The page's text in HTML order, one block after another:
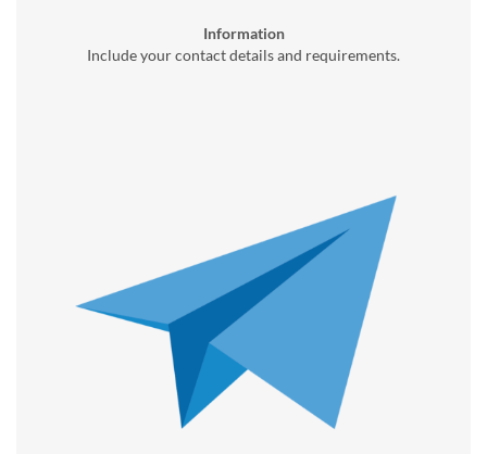
Information
Include your contact details and requirements.